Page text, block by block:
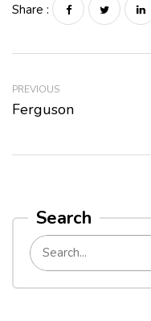
Search
Share :
PREVIOUS
Ferguson